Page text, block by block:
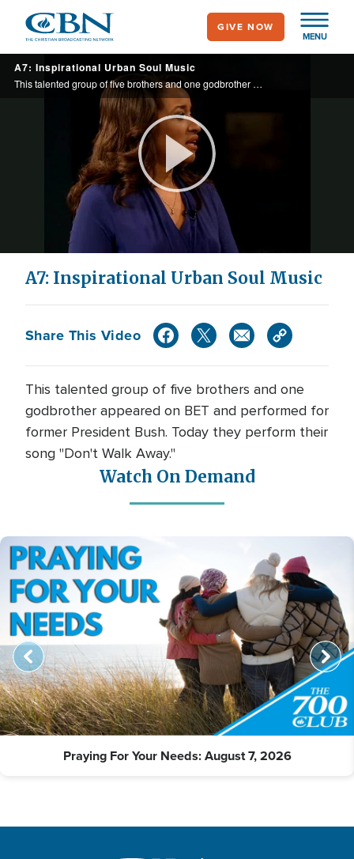
main
content
MENU
GIVE NOW
A7: Inspirational Urban Soul Music
This talented group of five brothers and one godbrother appeared on BET and performed for former President Bush. Today they perform their song "Don't Walk Away."
Play
Video
A7: Inspirational Urban Soul Music
Share This Video
This talented group of five brothers and one
godbrother appeared on BET and performed for
former President Bush. Today they perform their
song "Don't Walk Away."
Watch On Demand
Praying For Your Needs: August 7, 2026